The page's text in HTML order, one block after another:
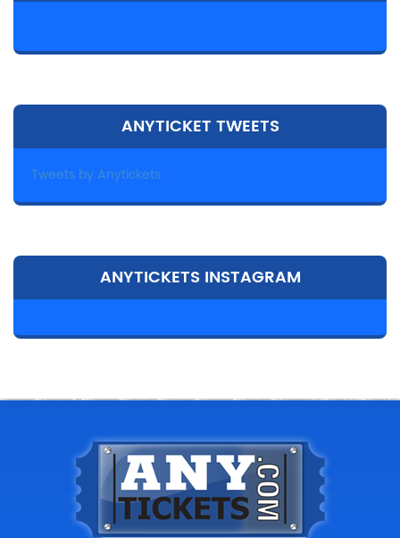
ANYTICKET TWEETS
Tweets by Anytickets
ANYTICKETS INSTAGRAM